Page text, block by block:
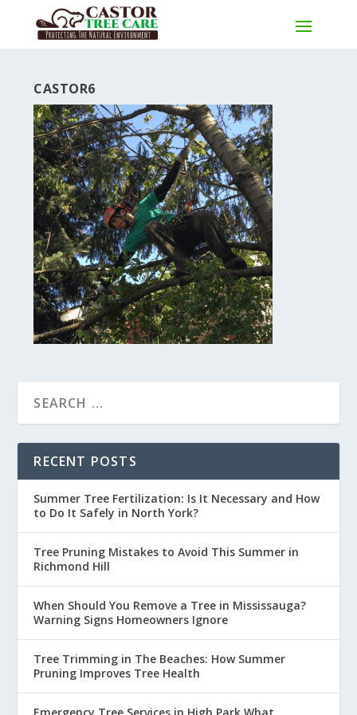
CASTOR6
RECENT POSTS
Summer Tree Fertilization: Is It Necessary and How
to Do It Safely in North York?
Tree Pruning Mistakes to Avoid This Summer in
Richmond Hill
When Should You Remove a Tree in Mississauga?
Warning Signs Homeowners Ignore
Tree Trimming in The Beaches: How Summer
Pruning Improves Tree Health